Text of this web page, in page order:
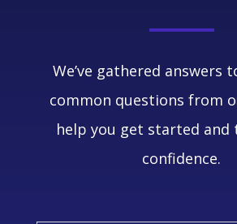
We’ve gathered answers
common questions from
help you get started and
confidence.